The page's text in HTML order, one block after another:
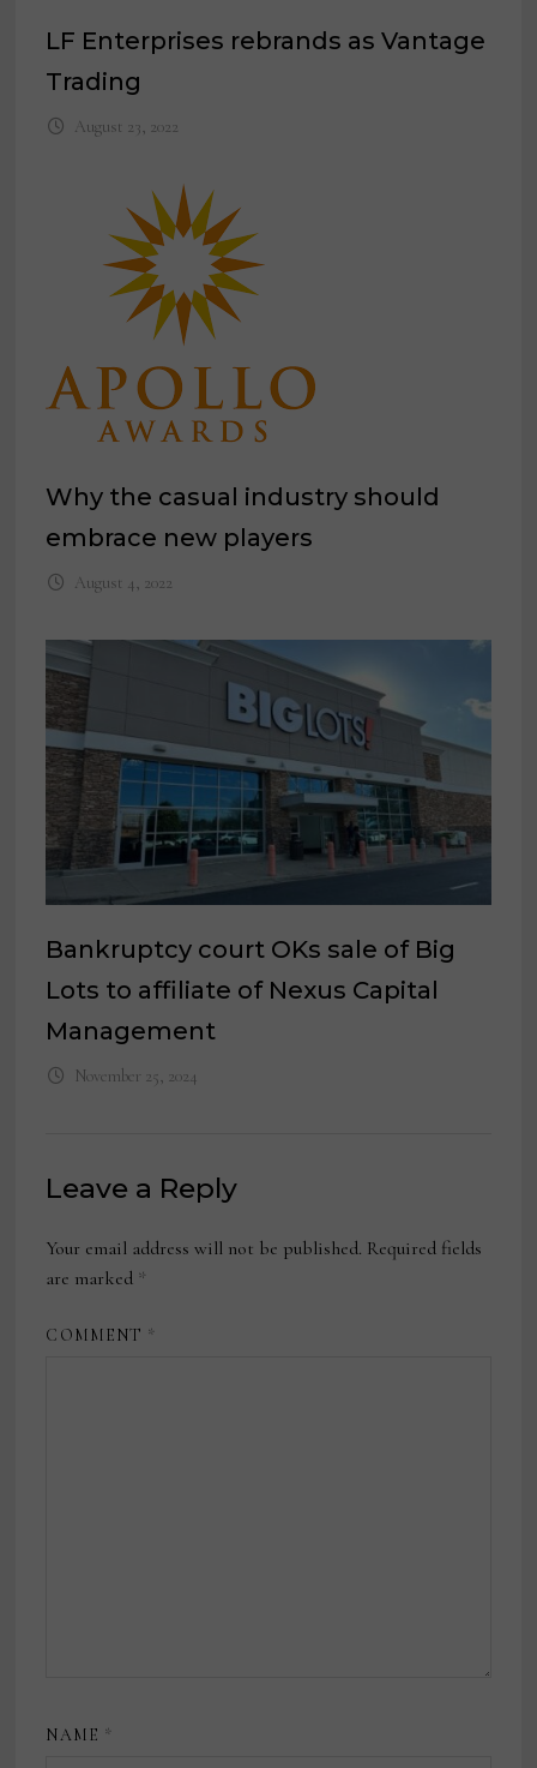
LF Enterprises rebrands as Vantage
Trading
August 23, 2022
Why the casual industry should
embrace new players
August 4, 2022
Bankruptcy court OKs sale of Big
Lots to affiliate of Nexus Capital
Management
November 25, 2024
Leave a Reply
Your email address will not be published. Required fields
are marked *
COMMENT *
NAME *